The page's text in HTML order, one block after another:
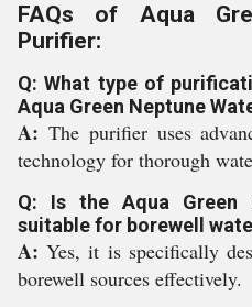
FAQs of Aqua
Purifier:
Q: What type of
Aqua Green Neptune
A: The purifier uses
technology for thorough
Q: Is the Aqua Green
suitable for borewell
A:Yes, it is specifically
borewell sources effectively.